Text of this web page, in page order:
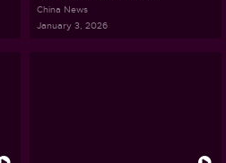
China News
January 3, 2026